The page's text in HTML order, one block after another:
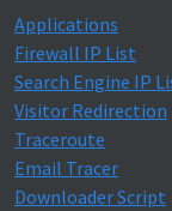
Applications
Firewall IP List
Search Engine IP
Visitor Redirection
Traceroute
Email Tracer
Downloader Script